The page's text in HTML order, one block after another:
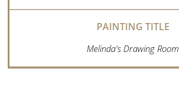
Melinda's Drawing Room